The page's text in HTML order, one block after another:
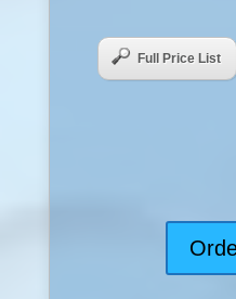
Full Price List